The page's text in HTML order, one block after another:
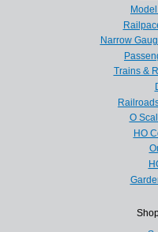
Narrow
Trains &
O
HO